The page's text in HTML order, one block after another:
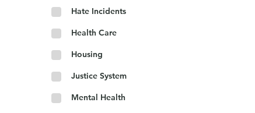
Hate Incidents
Health Care
Housing
Justice System
Mental Health